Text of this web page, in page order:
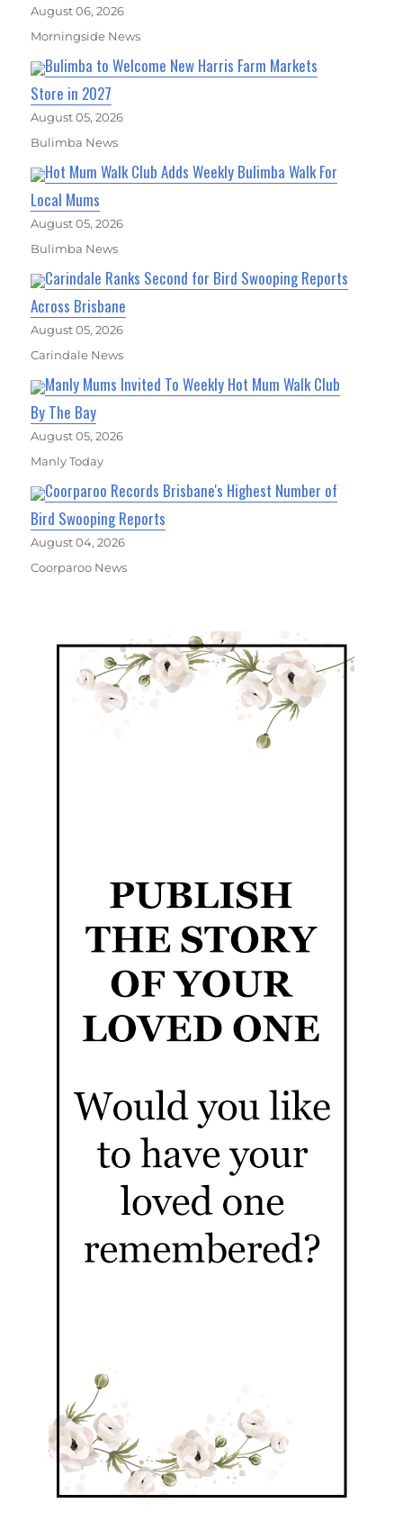
August 06, 2026
Morningside News
Bulimba to Welcome New Harris Farm Markets
Store in 2027
August 05, 2026
Bulimba News
Hot Mum Walk Club Adds Weekly Bulimba Walk For
Local Mums
August 05, 2026
Bulimba News
Carindale Ranks Second for Bird Swooping Reports
Across Brisbane
August 05, 2026
Carindale News
Manly Mums Invited To Weekly Hot Mum Walk Club
By The Bay
August 05, 2026
Manly Today
Coorparoo Records Brisbane's Highest Number of
Bird Swooping Reports
August 04, 2026
Coorparoo News